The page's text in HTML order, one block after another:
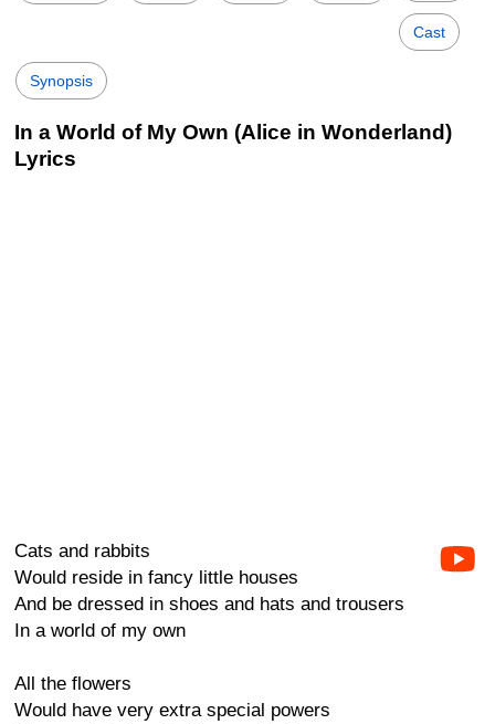
Cast
Synopsis
In a World of My Own (Alice in Wonderland)
Lyrics
Cats and rabbits
Would reside in fancy little houses
And be dressed in shoes and hats and trousers
In a world of my own
All the flowers
Would have very extra special powers